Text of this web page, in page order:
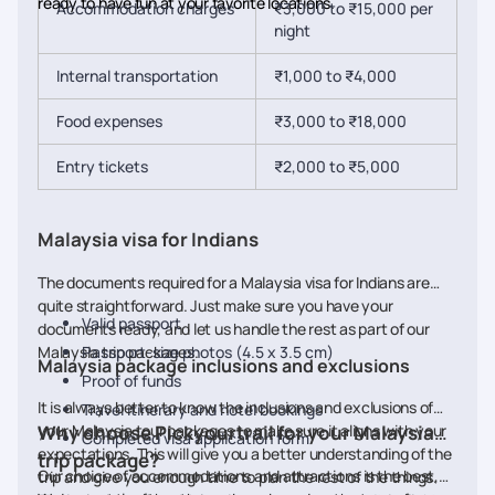
Accommodation charges
₹3,000 to ₹15,000 per
night
Internal transportation ₹1,000 to ₹4,000
Food expenses ₹3,000 to ₹18,000
Entry tickets ₹2,000 to ₹5,000
Malaysia visa for Indians
The documents required for a Malaysia visa for Indians are
quite straightforward. Just make sure you have your
documents ready, and let us handle the rest as part of our
Malaysia trip packages.
Valid passport
Passport-size photos (4.5 x 3.5 cm)
Proof of funds
Travel itinerary and hotel bookings
Completed visa application form
Malaysia package inclusions and exclusions
It is always better to know the inclusions and exclusions of
your Malaysia tour packages to make sure it aligns with your
expectations. This will give you a better understanding of the
trip and give you enough time to plan the rest of the things.
Why choose Pickyourtrail for your Malaysia
trip package?
Our choice of accommodations and attractions is the best,